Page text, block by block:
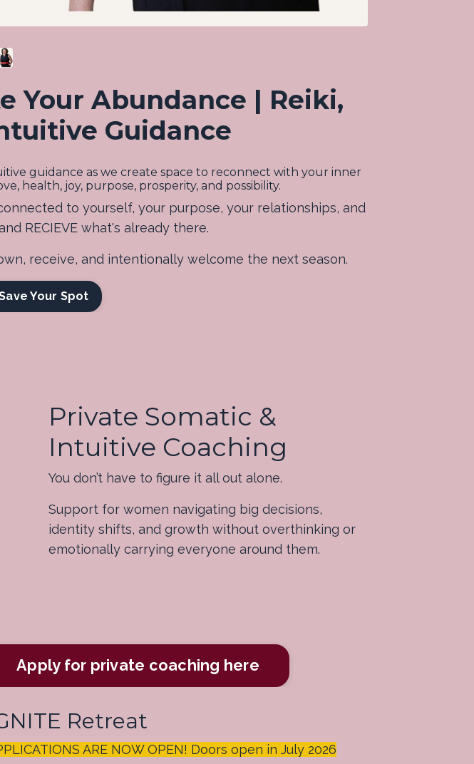
Your Abundance | Reiki,
Guidance
guidance as we create space to reconnect with your inner
health, joy, purpose, prosperity, and possibility.
to yourself, your purpose, your relationships, and
RECIEVE what's already there.
receive, and intentionally welcome the next season.
Your Spot
Private Somatic &
Intuitive Coaching
You don’t have to figure it all out alone.
Support for women navigating big decisions,
identity shifts, and growth without overthinking or
emotionally carrying everyone around them.
Apply for private coaching here
Retreat
ARE NOW OPEN! Doors open in July 2026